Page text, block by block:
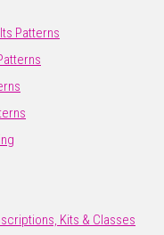
Patterns
Kits & Classes